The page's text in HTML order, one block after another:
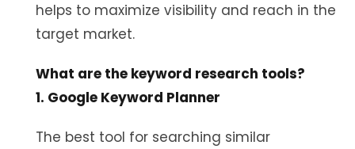
helps to maximize visibility and reach in the
target market.
What are the keyword research tools?
1. Google Keyword Planner
The best tool for searching similar